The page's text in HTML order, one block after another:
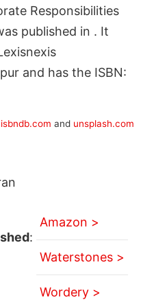
Responsibilities
published in . It
and has the ISBN:
isbndb.com and unsplash.com
:
Amazon >
Waterstones >
Wordery >